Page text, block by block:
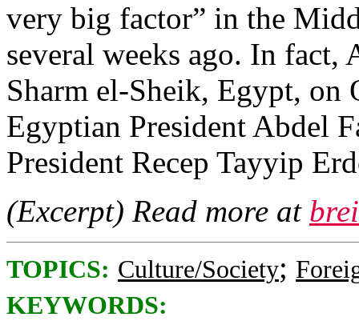
very big factor” in the
several weeks ago. In fact,
Sharm el-Sheik, Egypt, on
Egyptian President Abdel
President Recep Tayyip
(Excerpt) Read more at
TOPICS: Culture/Society;
KEYWORDS: